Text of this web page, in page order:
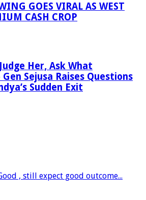
GOES VIRAL AS WEST
CASH CROP
Her, Ask What
Gen Sejusa Raises Questions
Sudden Exit
, still expect good outcome...